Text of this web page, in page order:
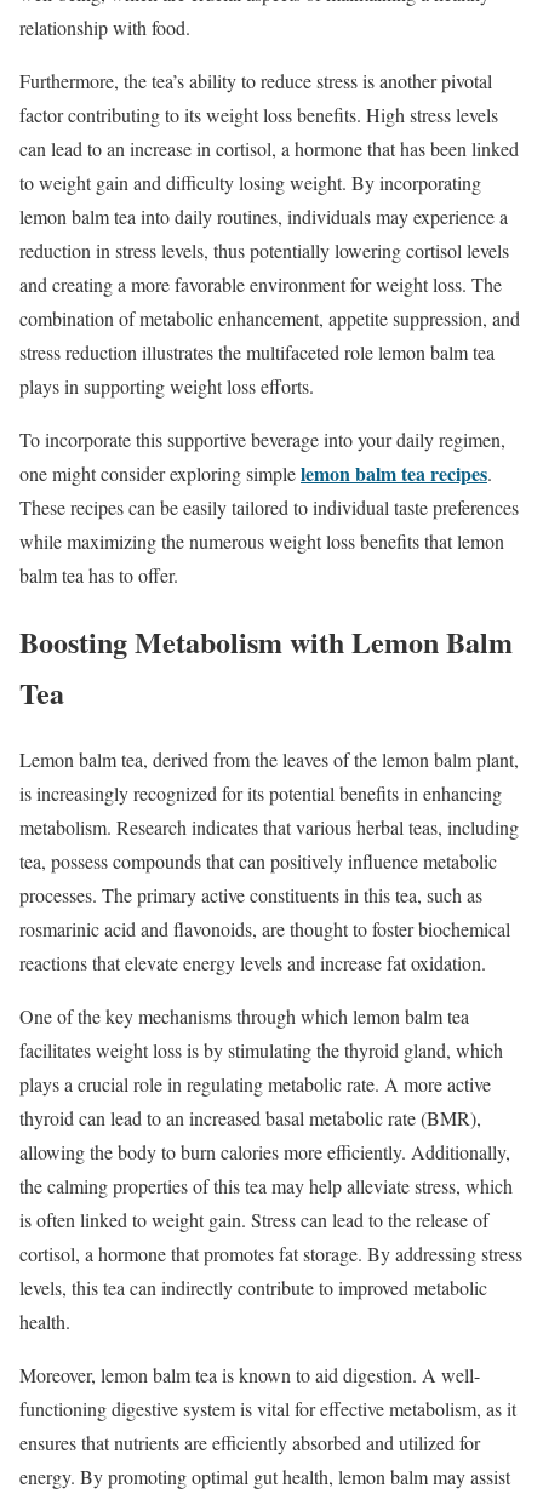
relationship with food.
Furthermore, the tea’s ability to reduce stress is another pivotal
factor contributing to its weight loss benefits. High stress levels
can lead to an increase in cortisol, a hormone that has been linked
to weight gain and difficulty losing weight. By incorporating
lemon balm tea into daily routines, individuals may experience a
reduction in stress levels, thus potentially lowering cortisol levels
and creating a more favorable environment for weight loss. The
combination of metabolic enhancement, appetite suppression, and
stress reduction illustrates the multifaceted role lemon balm tea
plays in supporting weight loss efforts.
To incorporate this supportive beverage into your daily regimen,
one might consider exploring simplelemon balm tea recipes.
These recipes can be easily tailored to individual taste preferences
while maximizing the numerous weight loss benefits that lemon
balm tea has to offer.
Boosting Metabolism with Lemon Balm
Tea
Lemon balm tea, derived from the leaves of the lemon balm plant,
is increasingly recognized for its potential benefits in enhancing
metabolism. Research indicates that various herbal teas, including
tea, possess compounds that can positively influence metabolic
processes. The primary active constituents in this tea, such as
rosmarinic acid and flavonoids, are thought to foster biochemical
reactions that elevate energy levels and increase fat oxidation.
One of the key mechanisms through which lemon balm tea
facilitates weight loss is by stimulating the thyroid gland, which
plays a crucial role in regulating metabolic rate. A more active
thyroid can lead to an increased basal metabolic rate (BMR),
allowing the body to burn calories more efficiently. Additionally,
the calming properties of this tea may help alleviate stress, which
is often linked to weight gain. Stress can lead to the release of
cortisol, a hormone that promotes fat storage. By addressing stress
levels, this tea can indirectly contribute to improved metabolic
health.
Moreover, lemon balm tea is known to aid digestion. A well-
functioning digestive system is vital for effective metabolism, as it
ensures that nutrients are efficiently absorbed and utilized for
energy. By promoting optimal gut health, lemon balm may assist